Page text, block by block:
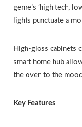
genre’s ‘high tech,
lights punctuate a
High-gloss cabinets
smart home hub
the oven to the
Key Features